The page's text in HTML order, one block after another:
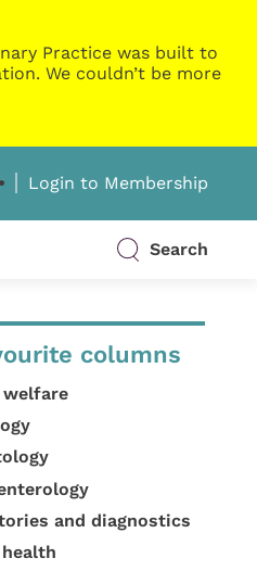
Practice was built to
We couldn’t be more
Login to Membership
Search
columns
and diagnostics